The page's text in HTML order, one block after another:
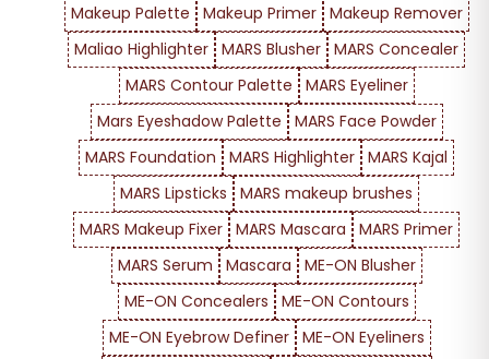
Makeup Palette
Makeup Primer
Makeup Remover
Maliao Highlighter MARS Blusher MARS Concealer
MARS Contour Palette
MARS Eyeliner
Mars Eyeshadow Palette
MARS Face Powder
MARS Foundation
MARS Highlighter MARS Kajal
MARS Lipsticks
MARS makeup brushes
MARS Makeup Fixer MARS Mascara
MARS Primer
MARS Serum
Mascara
ME-ON Blusher
ME-ON Concealers
ME-ON Contours
ME-ON Eyebrow Definer
ME-ON Eyeliners